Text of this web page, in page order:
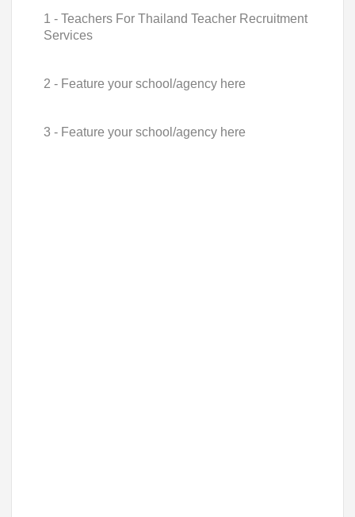
1 - Teachers For Thailand Teacher Recruitment
Services
2 - Feature your school/agency here
3 - Feature your school/agency here